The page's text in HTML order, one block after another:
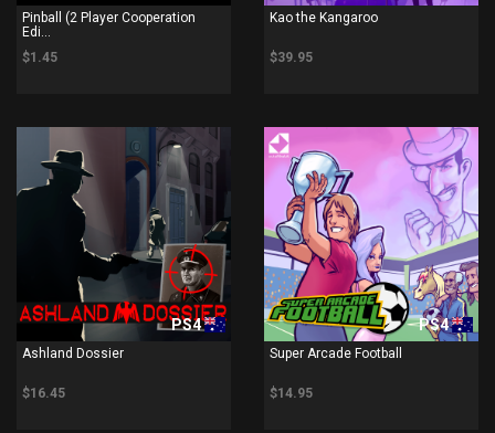
Pinball (2 Player Cooperation
Edi...
$1.45
Kao the Kangaroo
$39.95
PS4
Ashland Dossier
$16.45
PS4
Super Arcade Football
$14.95